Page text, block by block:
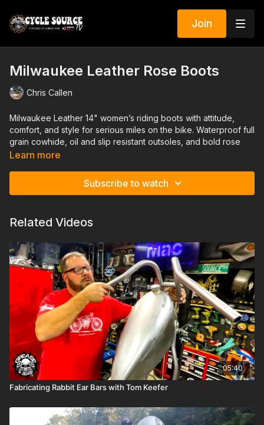
Join
Milwaukee Leather Rose Boots
Chris Callen
Milwaukee Leather 14" women’s riding boots with attitude,
comfort, and style for serious miles on the bike. Waterproof full
grain cowhide, oil and slip resistant outsoles, and bold rose
embroidery that looks as strong as it rides.
details on these tall motorcycle boots, from the lace up front
feminine, black riding boots that can handle real road time, you
GIVEAWAY: This exact pair in women’s size 7 is up for grabs.
Like and follow Cycle Source
Like and follow Milwaukee Leather
Tag a friend in the comments on this post
One lucky rider will win these boots, so share it with a friend
who needs new gear or drop a hint for the Christmas tree.
Learn more
Subscribe to watch
Related Videos
05:40
Fabricating Rabbit Ear Bars with Tom Keefer